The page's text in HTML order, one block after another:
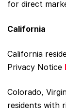
for direct
California
California
Privacy Notice
Colorado,
residents with